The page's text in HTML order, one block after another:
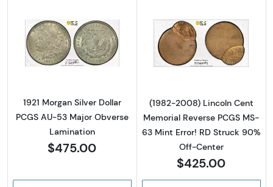
Read more about1921 Morgan Silver Dollar
1921 Morgan Silver Dollar
PCGS AU-53 Major Obverse
Lamination
$475.00
Read more
(1982-2008) Lincoln Cent
Memorial Reverse PCGS MS-
63 Mint Error! RD Struck 90%
Off-Center
$425.00